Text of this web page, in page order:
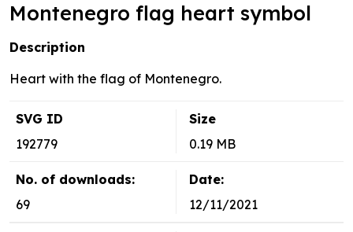
Montenegro flag heart symbol
Description
Heart with the flag of Montenegro.
SVG ID
192779
Size
0.19 MB
No. of downloads:
69
Date:
12/11/2021